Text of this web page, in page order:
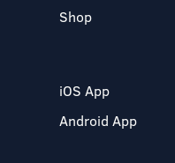
Shop
iOS App
Android App